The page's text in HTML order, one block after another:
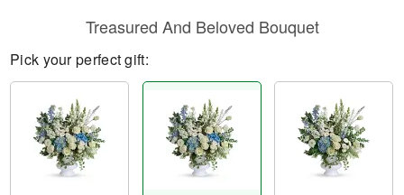
Treasured And Beloved Bouquet
Pick your perfect gift: